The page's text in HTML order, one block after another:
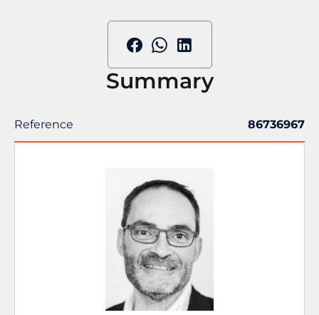
Summary
Reference 86736967